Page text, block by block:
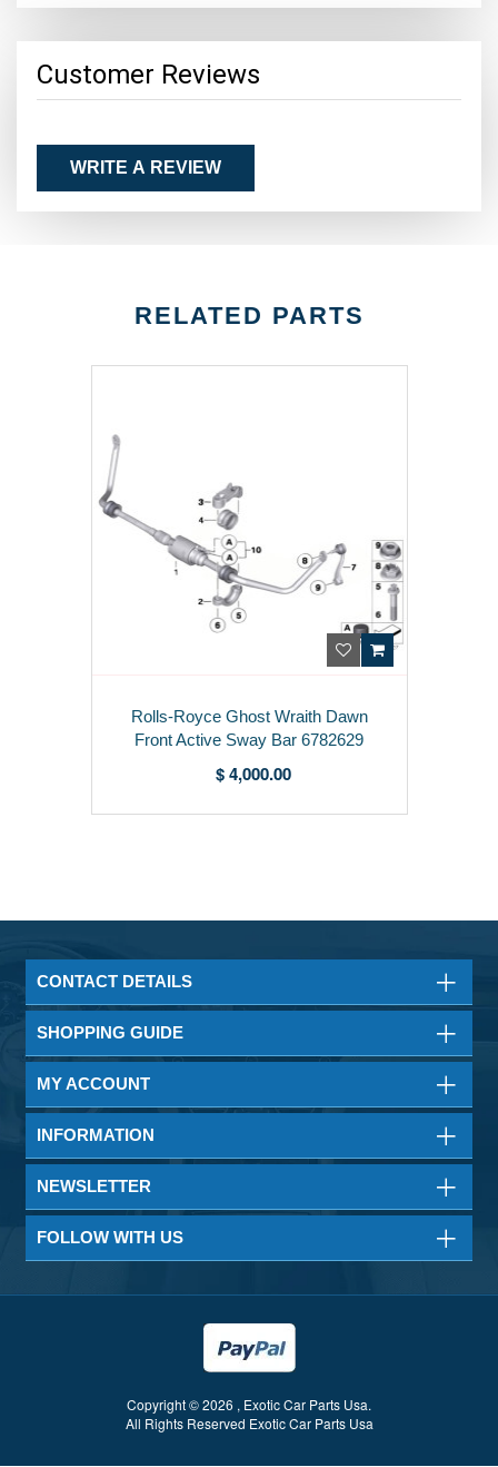
Customer Reviews
WRITE A REVIEW
RELATED PARTS
Rolls-Royce Ghost Wraith Dawn
Front Active Sway Bar 6782629
$ 4,000.00
CONTACT DETAILS
SHOPPING GUIDE
MY ACCOUNT
INFORMATION
NEWSLETTER
FOLLOW WITH US
Copyright © 2026 , Exotic Car Parts Usa.
All Rights Reserved Exotic Car Parts Usa